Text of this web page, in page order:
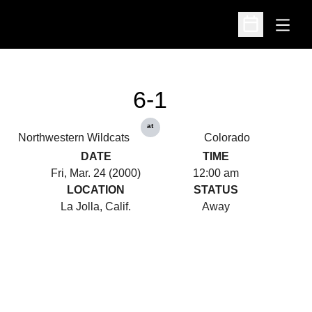
Open
Open
Northwestern Wildcats
6-1
at
Colorado
DATE
Fri, Mar. 24 (2000)
TIME
12:00 am
LOCATION
La Jolla, Calif.
STATUS
Away